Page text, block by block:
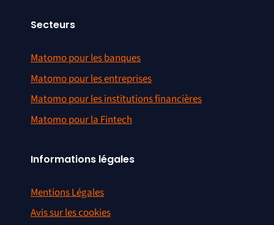
Secteurs
Matomo pour les banques
Matomo pour les entreprises
Matomo pour les institutions financières
Matomo pour la Fintech
Informations légales
Mentions Légales
Avis sur les cookies